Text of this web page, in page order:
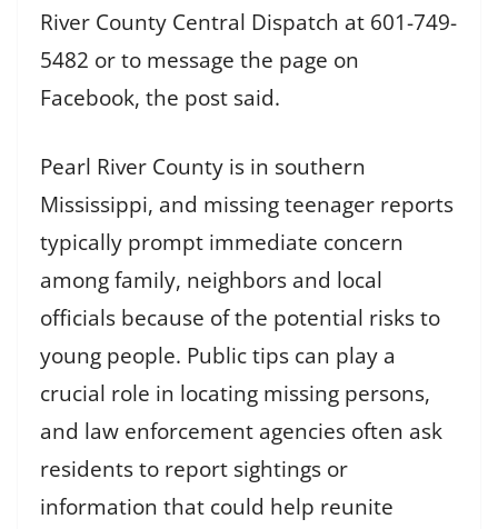
River County Central Dispatch at 601-749-
5482 or to message the page on
Facebook, the post said.
Pearl River County is in southern
Mississippi, and missing teenager reports
typically prompt immediate concern
among family, neighbors and local
officials because of the potential risks to
young people. Public tips can play a
crucial role in locating missing persons,
and law enforcement agencies often ask
residents to report sightings or
information that could help reunite